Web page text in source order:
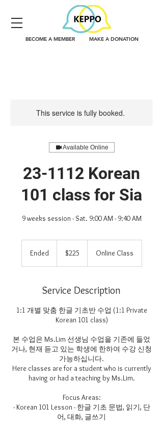
BECOME A MEMBER MAKE A DONATION
This service is fully booked.
Available Online
23-1112 Korean
101 class for Sia
9 weeks session - Sat. 9:00 AM - 9:40 AM
EndedE
d
dollars$225 Online Class
Service Description
1:1 개별 맞춤 한글 기초반 수업 (1:1 Private
Korean 101 class)
본 수업은 Ms.Lim 선생님 수업을 기존에 들었
거나, 현재 듣고 있는 학생에 한하여 수강 신청
가능하십니다.
Here classes are for a student who is currently
having or had a teaching by Ms.Lim.
Focus Areas:
- Korean 101 Lesson - 한글 기초 문법, 읽기, 단
어, 대화, 글쓰기